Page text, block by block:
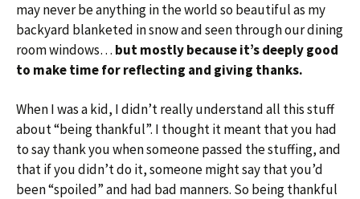
may never be anything in the world so beautiful as my
backyard blanketed in snow and seen through our dining
room windows… but mostly because it’s deeply good
to make time for reflecting and giving thanks.
When I was a kid, I didn’t really understand all this stuff
about “being thankful”. I thought it meant that you had
to say thank you when someone passed the stuffing, and
that if you didn’t do it, someone might say that you’d
been “spoiled” and had bad manners. So being thankful